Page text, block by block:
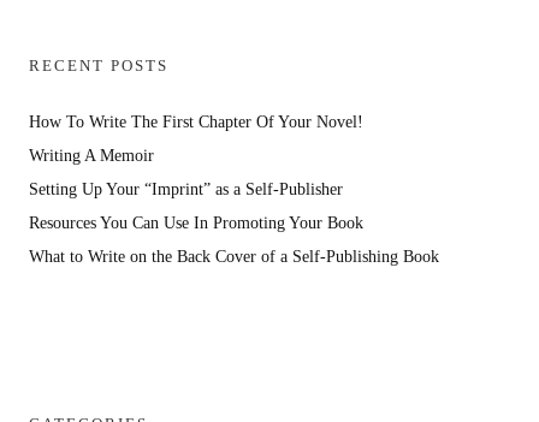
RECENT POSTS
How To Write The First Chapter Of Your Novel!
Writing A Memoir
Setting Up Your “Imprint” as a Self-Publisher
Resources You Can Use In Promoting Your Book
What to Write on the Back Cover of a Self-Publishing Book